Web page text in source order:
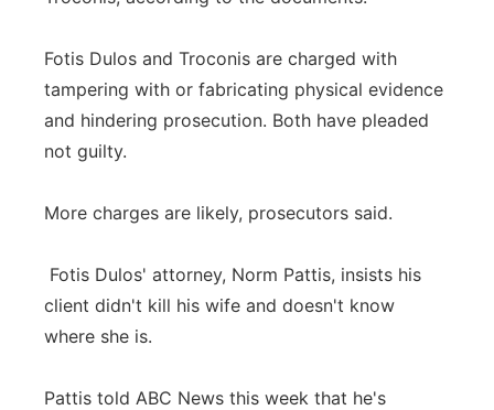
Fotis Dulos and Troconis are charged with
tampering with or fabricating physical evidence
and hindering prosecution. Both have pleaded
not guilty.
More charges are likely, prosecutors said.
Fotis Dulos' attorney, Norm Pattis, insists his
client didn't kill his wife and doesn't know
where she is.
Pattis told ABC News this week that he's